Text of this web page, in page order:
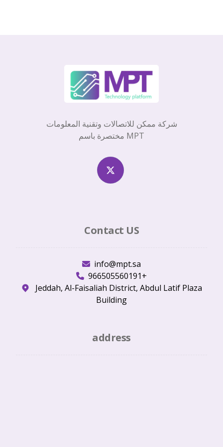
شركة ممكن للاتصالات وتقنية المعلومات
مختصرة باسم MPT
Contact US
info@mpt.sa
966505560191+
Jeddah, Al-Faisaliah District, Abdul Latif Plaza
Building
address